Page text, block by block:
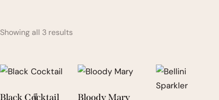
Showing all 3 results
Black Cocktail Bloody Mary